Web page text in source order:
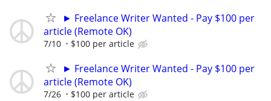
► Freelance Writer Wanted - Pay $100 per
article (Remote OK)
7/10 $100 per article
► Freelance Writer Wanted - Pay $100 per
article (Remote OK)
7/26 $100 per article